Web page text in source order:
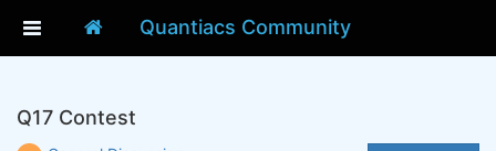
Quantiacs Community
Q17 Contest